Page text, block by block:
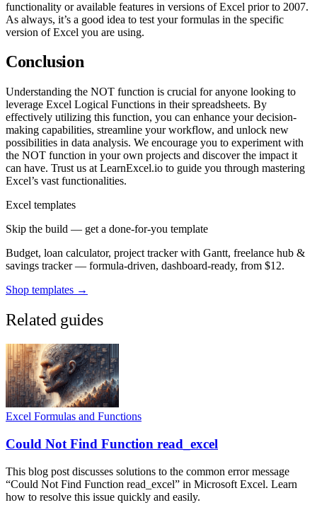
functionality or available features in versions of Excel prior to 2007.
As always, it’s a good idea to test your formulas in the specific
version of Excel you are using.
Conclusion
Understanding the NOT function is crucial for anyone looking to
leverage Excel Logical Functions in their spreadsheets. By
effectively utilizing this function, you can enhance your decision-
making capabilities, streamline your workflow, and unlock new
possibilities in data analysis. We encourage you to experiment with
the NOT function in your own projects and discover the impact it
can have. Trust us at LearnExcel.io to guide you through mastering
Excel’s vast functionalities.
Excel templates
Skip the build — get a done-for-you template
Budget, loan calculator, project tracker with Gantt, freelance hub &
savings tracker — formula-driven, dashboard-ready, from $12.
Shop templates →
Related guides
Excel Formulas and Functions
Could Not Find Function read_excel
This blog post discusses solutions to the common error message
“Could Not Find Function read_excel” in Microsoft Excel. Learn
how to resolve this issue quickly and easily.